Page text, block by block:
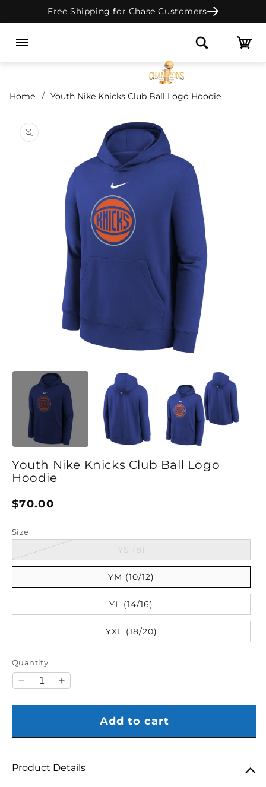
to contentFree Shipping for Chase Customers
Search Cart
Home Youth Nike Knicks Club Ball Logo Hoodie
product information
Youth Nike Knicks Club Ball Logo
Hoodie
Regular price
$70.00
Size
YS (8)
YM (10/12)
YL (14/16)
YXL (18/20)
Quantity
Decrease quantity for Youth Nike Knicks Club Ball
Increase quantity for Youth Nike Knicks
Add to cart
Product Details